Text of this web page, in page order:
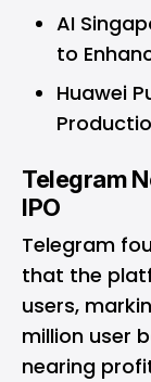
AI
to
Huawei
Telegram
IPO
Telegram
that the
users,
million user
nearing